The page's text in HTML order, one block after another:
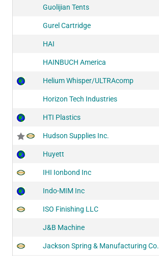
Guolijian Tents
Gurel Cartridge
HAI
HAINBUCH America
Helium Whisper/ULTRAcomp
Horizon Tech Industries
HTI Plastics
Hudson Supplies Inc.
Huyett
IHI Ionbond Inc
Indo-MIM Inc
ISO Finishing LLC
J&B Machine
Jackson Spring & Manufacturing Co.